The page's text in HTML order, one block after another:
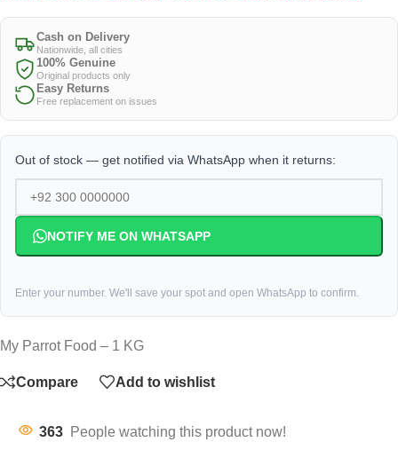
Cash on Delivery
Nationwide, all cities
100% Genuine
Original products only
Easy Returns
Free replacement on issues
Out of stock — get notified via WhatsApp when it returns:
NOTIFY ME ON WHATSAPP
Enter your number. We'll save your spot and open WhatsApp to confirm.
My Parrot Food – 1 KG
Compare Add to wishlist
363 People watching this product now!